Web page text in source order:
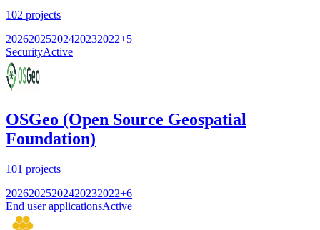
102 projects
20262025202420232022+5
SecurityActive
OSGeo (Open Source Geospatial
Foundation)
101 projects
20262025202420232022+6
End user applicationsActive